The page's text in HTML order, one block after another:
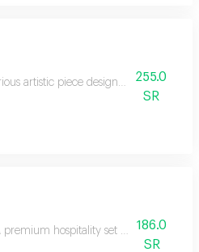
artistic piece designed as an
255.0
SR
premium hospitality set featuring 6
186.0
SR